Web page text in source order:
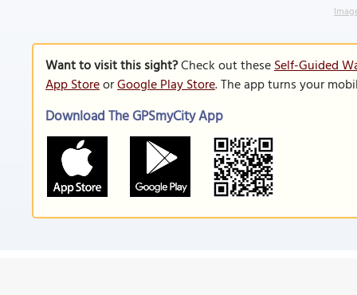
Want to visit this sight?Check out theseSelf-Guided
App StoreorGoogle Play Store. The app turns your
Download The GPSmyCity App